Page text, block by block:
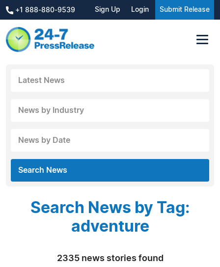
+1 888-880-9539 Sign Up Login Submit Release
Latest News
News by Industry
News by Date
Search News
Search News by Tag:
adventure
2335 news stories found